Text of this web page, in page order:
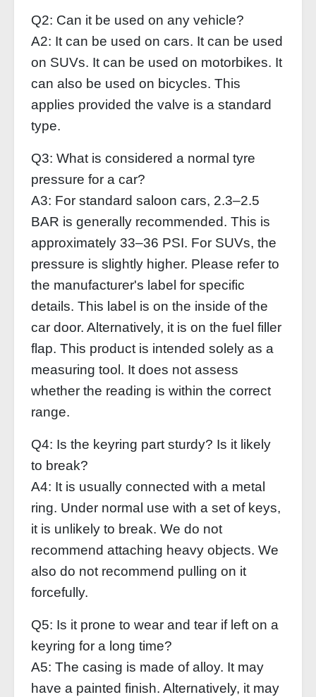
Q2: Can it be used on any vehicle?
A2: It can be used on cars. It can be used
on SUVs. It can be used on motorbikes. It
can also be used on bicycles. This
applies provided the valve is a standard
type.
Q3: What is considered a normal tyre
pressure for a car?
A3: For standard saloon cars, 2.3–2.5
BAR is generally recommended. This is
approximately 33–36 PSI. For SUVs, the
pressure is slightly higher. Please refer to
the manufacturer's label for specific
details. This label is on the inside of the
car door. Alternatively, it is on the fuel filler
flap. This product is intended solely as a
measuring tool. It does not assess
whether the reading is within the correct
range.
Q4: Is the keyring part sturdy? Is it likely
to break?
A4: It is usually connected with a metal
ring. Under normal use with a set of keys,
it is unlikely to break. We do not
recommend attaching heavy objects. We
also do not recommend pulling on it
forcefully.
Q5: Is it prone to wear and tear if left on a
keyring for a long time?
A5: The casing is made of alloy. It may
have a painted finish. Alternatively, it may